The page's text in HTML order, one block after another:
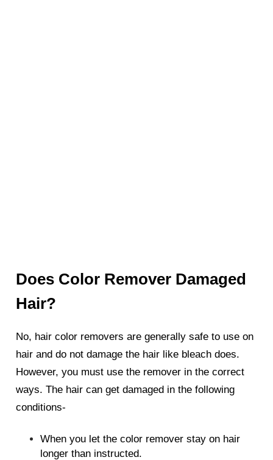
Does Color Remover Damaged
Hair?
No, hair color removers are generally safe to use on
hair and do not damage the hair like bleach does.
However, you must use the remover in the correct
ways. The hair can get damaged in the following
conditions-
When you let the color remover stay on hair
longer than instructed.